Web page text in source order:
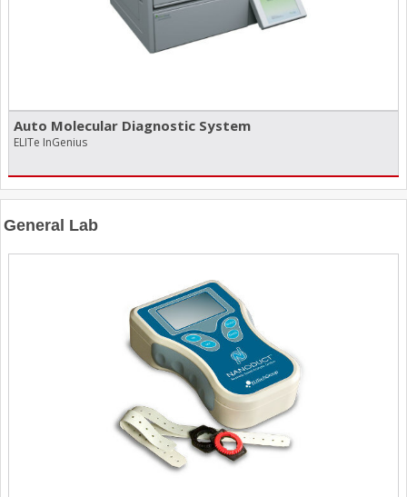
Auto Molecular Diagnostic System
ELITe InGenius
General Lab